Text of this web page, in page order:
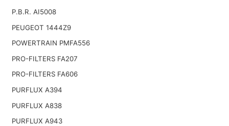
P.B.R. AI5008
PEUGEOT 1444Z9
POWERTRAIN PMFA556
PRO-FILTERS FA207
PRO-FILTERS FA606
PURFLUX A394
PURFLUX A838
PURFLUX A943